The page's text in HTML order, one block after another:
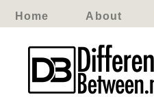
Home About